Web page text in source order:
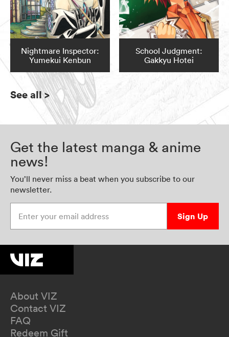
Nightmare Inspector:
Yumekui Kenbun
School Judgment:
Gakkyu Hotei
See all>
Get the latest manga & anime
news!
You’ll never miss a beat when you subscribe to our
newsletter.
Sign Up
About VIZ
Contact VIZ
FAQ
Redeem Gift